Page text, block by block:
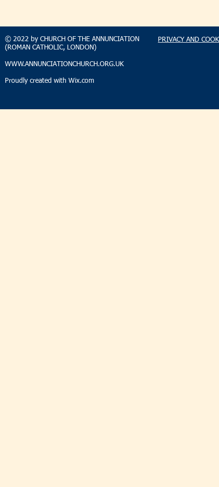
© 2022 by CHURCH OF THE ANNUNCIATION
(ROMAN CATHOLIC, LONDON)
WWW.ANNUNCIATIONCHURCH.ORG.UK
Proudly created with Wix.com
PRIVACY AND